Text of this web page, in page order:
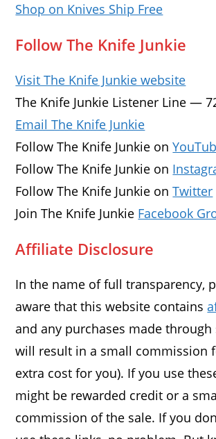
Shop on Knives Ship Free
Follow The Knife Junkie
Visit The Knife Junkie website
The Knife Junkie Listener Line —
Email The Knife Junkie
Follow The Knife Junkie on
Follow The Knife Junkie on
Follow The Knife Junkie onTwitter
Join The Knife Junkie Facebook
Affiliate Disclosure
In the name of full transparency,
aware that this website contains
and any purchases made through
will result in a small commission
extra cost for you). If you use
might be rewarded credit or a
commission of the sale. If you